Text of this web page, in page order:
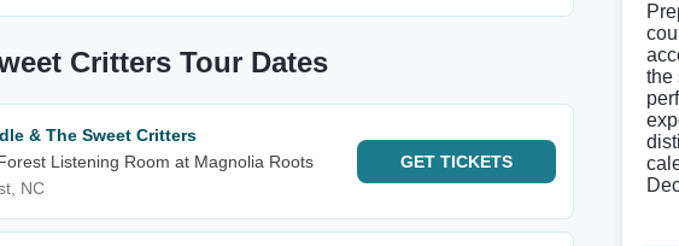
Critters Tour Dates
& The Sweet Critters
Listening Room at Magnolia Roots
NC
GET TICKETS
the